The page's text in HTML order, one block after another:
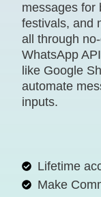
messages for
festivals, and
all through
WhatsApp
like Google
automate
inputs.
Lifetime
Make